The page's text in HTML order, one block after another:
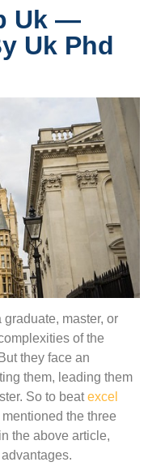
Uk —
Uk Phd
master, or
of the
they face an
them, leading them
So to beatexcel
the three
the above article,